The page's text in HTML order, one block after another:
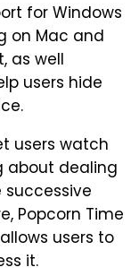
for Windows
on Mac and
as well
users hide
users watch
about dealing
Popcorn Time
users to
it.